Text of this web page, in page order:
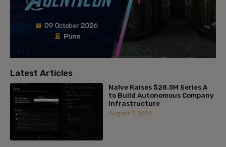
Latest Articles
Naïve Raises $28.5M Series A
to Build Autonomous Company
Infrastructure
August 7, 2026